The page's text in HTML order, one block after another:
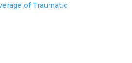
of Traumatic